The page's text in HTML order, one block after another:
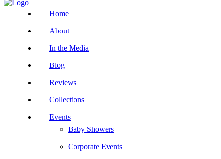
Home
About
In the Media
Blog
Reviews
Collections
Events
Baby Showers
Corporate Events